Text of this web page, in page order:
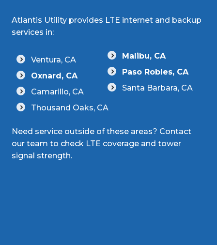
Atlantis Utility provides LTE internet and backup
services in:
Ventura, CA
Oxnard, CA
Camarillo, CA
Thousand Oaks, CA
Malibu, CA
Paso Robles, CA
Santa Barbara, CA
Need service outside of these areas? Contact
our team to check LTE coverage and tower
signal strength.